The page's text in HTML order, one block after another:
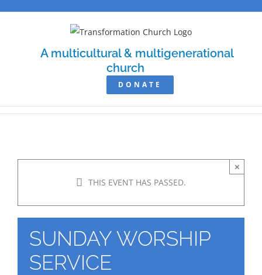
A multicultural & multigenerational
church
DONATE
THIS EVENT HAS PASSED.
×
SUNDAY WORSHIP
SERVICE